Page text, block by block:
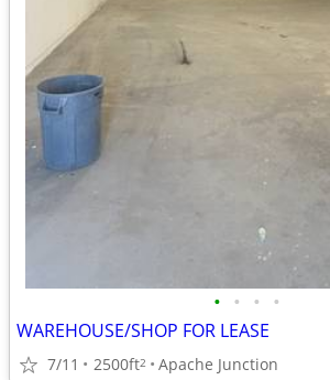
• • • •
WAREHOUSE/SHOP FOR LEASE
7/11 2500ft2 Apache Junction